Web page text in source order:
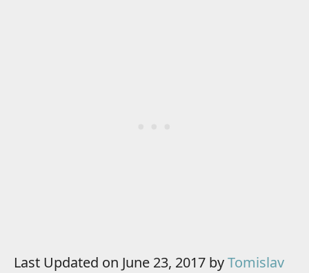
Last Updated on June 23, 2017 byTomislav